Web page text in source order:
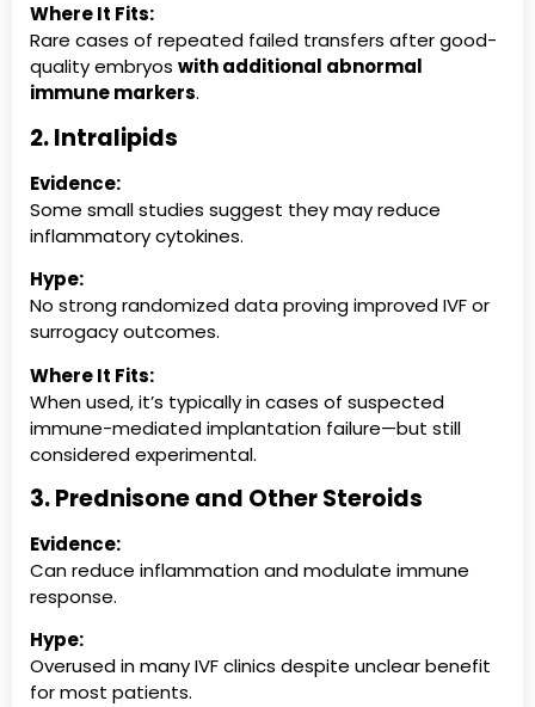
Where It Fits:
Rare cases of repeated failed transfers after good-
quality embryos with additional abnormal
immune markers.
2. Intralipids
Evidence:
Some small studies suggest they may reduce
inflammatory cytokines.
Hype:
No strong randomized data proving improved IVF or
surrogacy outcomes.
Where It Fits:
When used, it’s typically in cases of suspected
immune-mediated implantation failure—but still
considered experimental.
3. Prednisone and Other Steroids
Evidence:
Can reduce inflammation and modulate immune
response.
Hype:
Overused in many IVF clinics despite unclear benefit
for most patients.